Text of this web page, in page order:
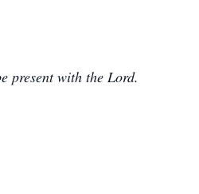
present with the Lord.